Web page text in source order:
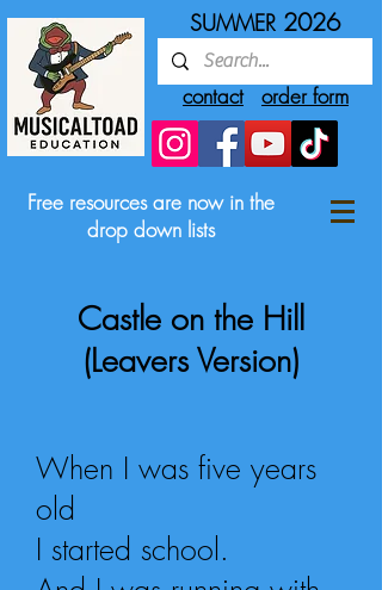
SUMMER 2026
contact order form
Free resources are now in the
drop down lists
Castle on the Hill
(Leavers Version)
When I was five years
old
I started school.